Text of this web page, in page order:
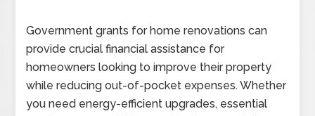
Government grants for home renovations can
provide crucial financial assistance for
homeowners looking to improve their property
while reducing out-of-pocket expenses. Whether
you need energy-efficient upgrades, essential